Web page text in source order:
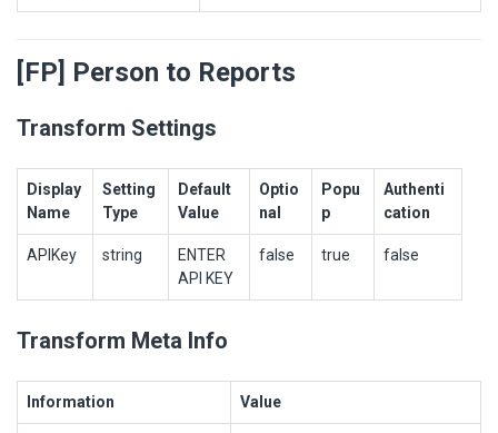
[FP] Person to Reports
Transform Settings
Display
Name
Setting
Type
Default
Value
Optio
nal
Popu
p
Authenti
cation
APIKey string
ENTER
API KEY
false true false
Transform Meta Info
Information Value